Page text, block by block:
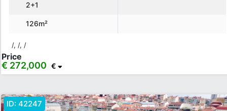
2+1
126m²
/, /, /
Price
€ 272,000 €
ID: 42247